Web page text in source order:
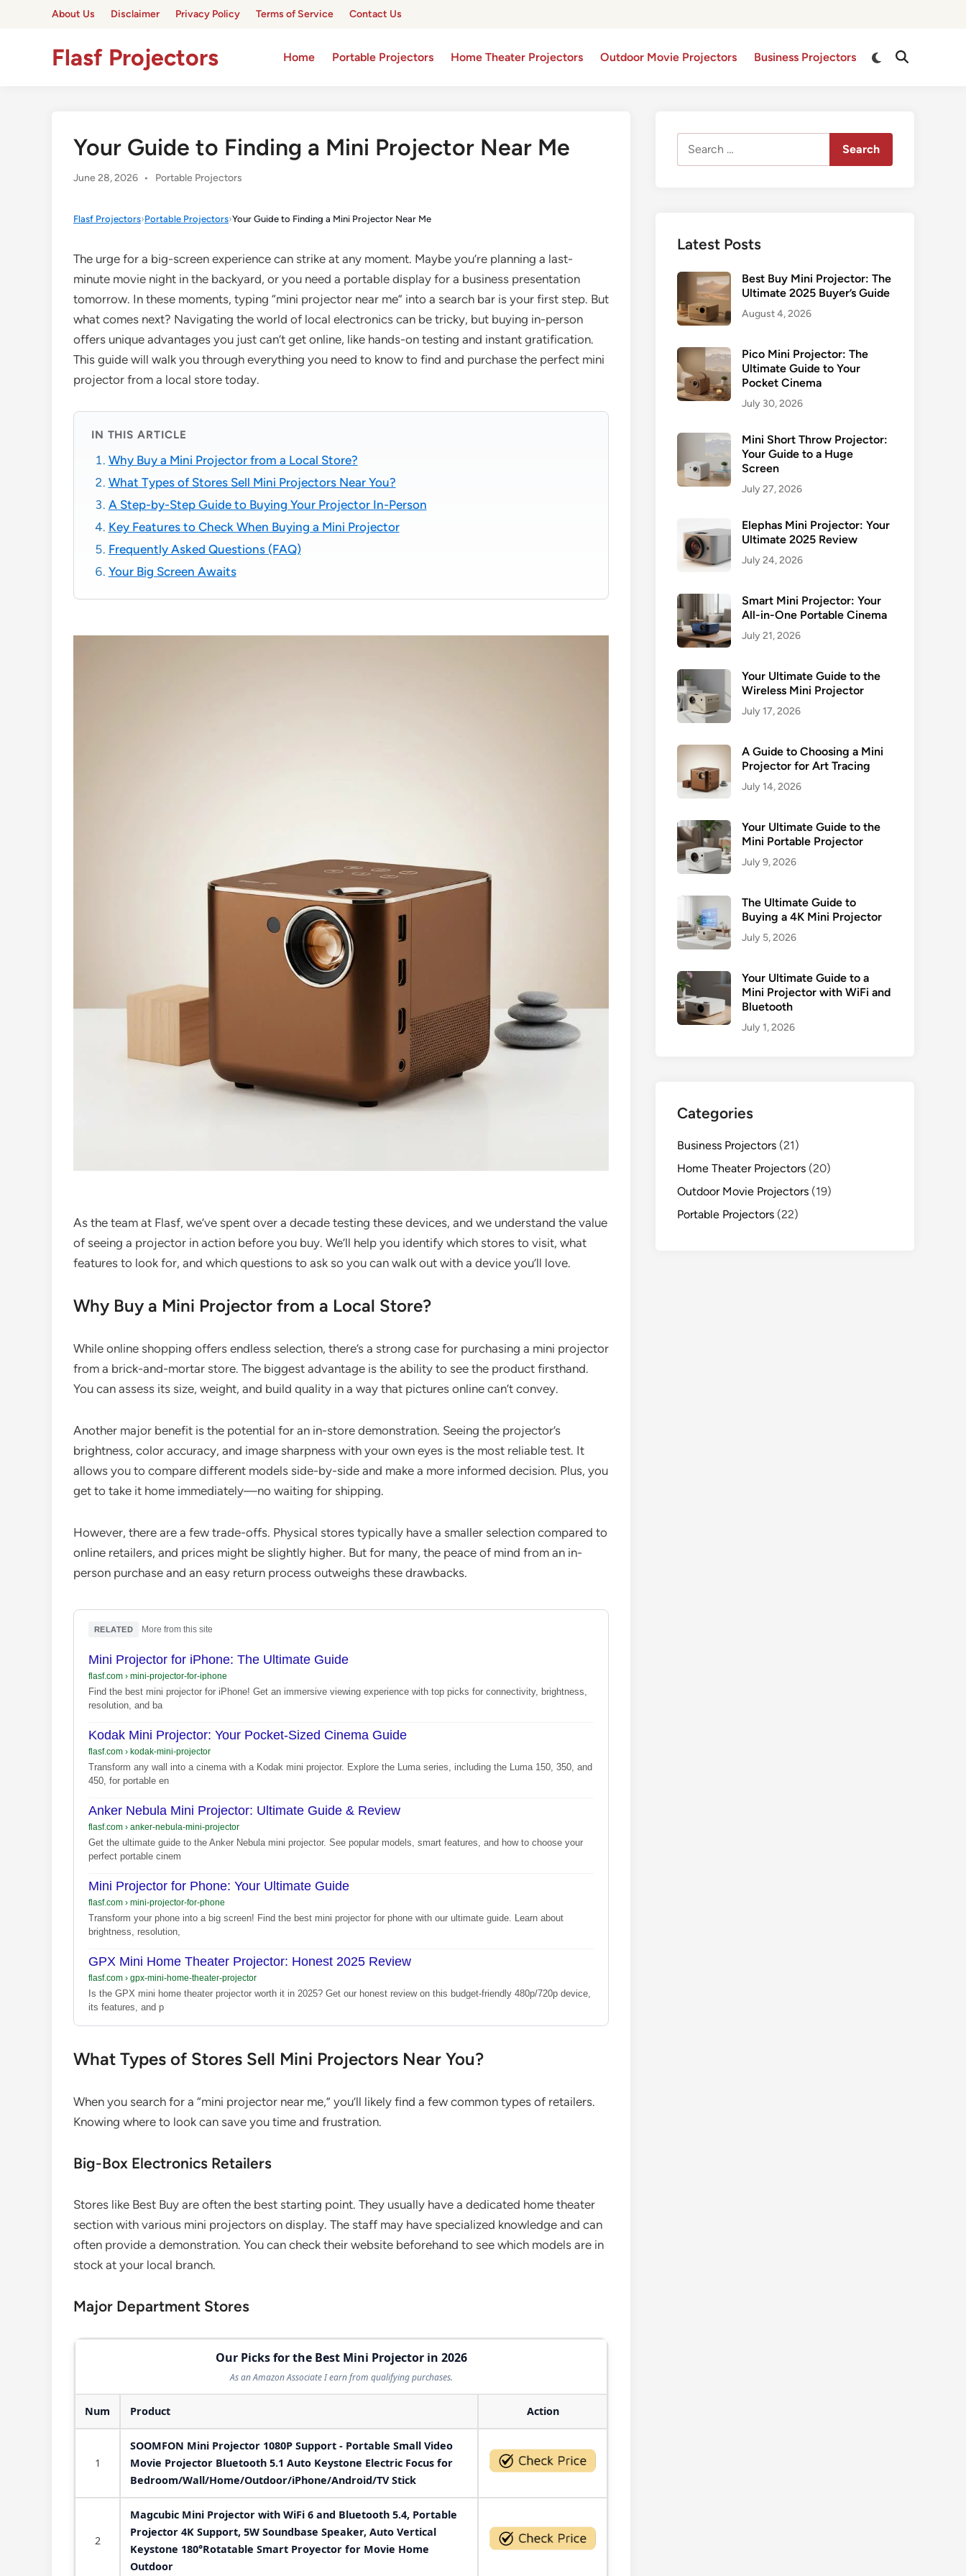
About Us Disclaimer Privacy Policy Terms of Service Contact Us
Flasf Projectors Home Portable Projectors Home Theater Projectors Outdoor Movie Projectors Business Projectors
Switch
Open
Your Guide to Finding a Mini Projector Near Me
June 28, 2026 •
Posted
Portable Projectors
Flasf Projectors›Portable Projectors›Your Guide to Finding a Mini Projector Near Me
The urge for a big-screen experience can strike at any moment. Maybe you’re planning a last-
minute movie night in the backyard, or you need a portable display for a business presentation
tomorrow. In these moments, typing “mini projector near me” into a search bar is your first step. But
what comes next? Navigating the world of local electronics can be tricky, but buying in-person
offers unique advantages you just can’t get online, like hands-on testing and instant gratification.
This guide will walk you through everything you need to know to find and purchase the perfect mini
projector from a local store today.
IN THIS ARTICLE
Why Buy a Mini Projector from a Local Store?
What Types of Stores Sell Mini Projectors Near You?
A Step-by-Step Guide to Buying Your Projector In-Person
Key Features to Check When Buying a Mini Projector
Frequently Asked Questions (FAQ)
Your Big Screen Awaits
As the team at Flasf, we’ve spent over a decade testing these devices, and we understand the value
of seeing a projector in action before you buy. We’ll help you identify which stores to visit, what
features to look for, and which questions to ask so you can walk out with a device you’ll love.
Why Buy a Mini Projector from a Local Store?
While online shopping offers endless selection, there’s a strong case for purchasing a mini projector
from a brick-and-mortar store. The biggest advantage is the ability to see the product firsthand.
You can assess its size, weight, and build quality in a way that pictures online can’t convey.
Another major benefit is the potential for an in-store demonstration. Seeing the projector’s
brightness, color accuracy, and image sharpness with your own eyes is the most reliable test. It
allows you to compare different models side-by-side and make a more informed decision. Plus, you
get to take it home immediately—no waiting for shipping.
However, there are a few trade-offs. Physical stores typically have a smaller selection compared to
online retailers, and prices might be slightly higher. But for many, the peace of mind from an in-
person purchase and an easy return process outweighs these drawbacks.
RELATED More from this site
Mini Projector for iPhone: The Ultimate Guide
flasf.com › mini-projector-for-iphone
Find the best mini projector for iPhone! Get an immersive viewing experience with top picks for connectivity, brightness,
resolution, and ba
Kodak Mini Projector: Your Pocket-Sized Cinema Guide
flasf.com › kodak-mini-projector
Transform any wall into a cinema with a Kodak mini projector. Explore the Luma series, including the Luma 150, 350, and
450, for portable en
Anker Nebula Mini Projector: Ultimate Guide & Review
flasf.com › anker-nebula-mini-projector
Get the ultimate guide to the Anker Nebula mini projector. See popular models, smart features, and how to choose your
perfect portable cinem
Mini Projector for Phone: Your Ultimate Guide
flasf.com › mini-projector-for-phone
Transform your phone into a big screen! Find the best mini projector for phone with our ultimate guide. Learn about
brightness, resolution,
GPX Mini Home Theater Projector: Honest 2025 Review
flasf.com › gpx-mini-home-theater-projector
Is the GPX mini home theater projector worth it in 2025? Get our honest review on this budget-friendly 480p/720p device,
its features, and p
What Types of Stores Sell Mini Projectors Near You?
When you search for a “mini projector near me,” you’ll likely find a few common types of retailers.
Knowing where to look can save you time and frustration.
Big-Box Electronics Retailers
Stores like Best Buy are often the best starting point. They usually have a dedicated home theater
section with various mini projectors on display. The staff may have specialized knowledge and can
often provide a demonstration. You can check their website beforehand to see which models are in
stock at your local branch.
Major Department Stores
Our Picks for the Best Mini Projector in 2026
As an Amazon Associate I earn from qualifying purchases.
Num Product Action
1
SOOMFON Mini Projector 1080P Support - Portable Small Video
Movie Projector Bluetooth 5.1 Auto Keystone Electric Focus for
Bedroom/Wall/Home/Outdoor/iPhone/Android/TV Stick
2
Magcubic Mini Projector with WiFi 6 and Bluetooth 5.4, Portable
Projector 4K Support, 5W Soundbase Speaker, Auto Vertical
Keystone 180°Rotatable Smart Proyector for Movie Home
Outdoor
for:
Latest Posts
Best Buy Mini Projector: The
Ultimate 2025 Buyer’s Guide
August 4, 2026
Pico Mini Projector: The
Ultimate Guide to Your
Pocket Cinema
July 30, 2026
Mini Short Throw Projector:
Your Guide to a Huge
Screen
July 27, 2026
Elephas Mini Projector: Your
Ultimate 2025 Review
July 24, 2026
Smart Mini Projector: Your
All-in-One Portable Cinema
July 21, 2026
Your Ultimate Guide to the
Wireless Mini Projector
July 17, 2026
A Guide to Choosing a Mini
Projector for Art Tracing
July 14, 2026
Your Ultimate Guide to the
Mini Portable Projector
July 9, 2026
The Ultimate Guide to
Buying a 4K Mini Projector
July 5, 2026
Your Ultimate Guide to a
Mini Projector with WiFi and
Bluetooth
July 1, 2026
Categories
Business Projectors (21)
Home Theater Projectors (20)
Outdoor Movie Projectors (19)
Portable Projectors (22)